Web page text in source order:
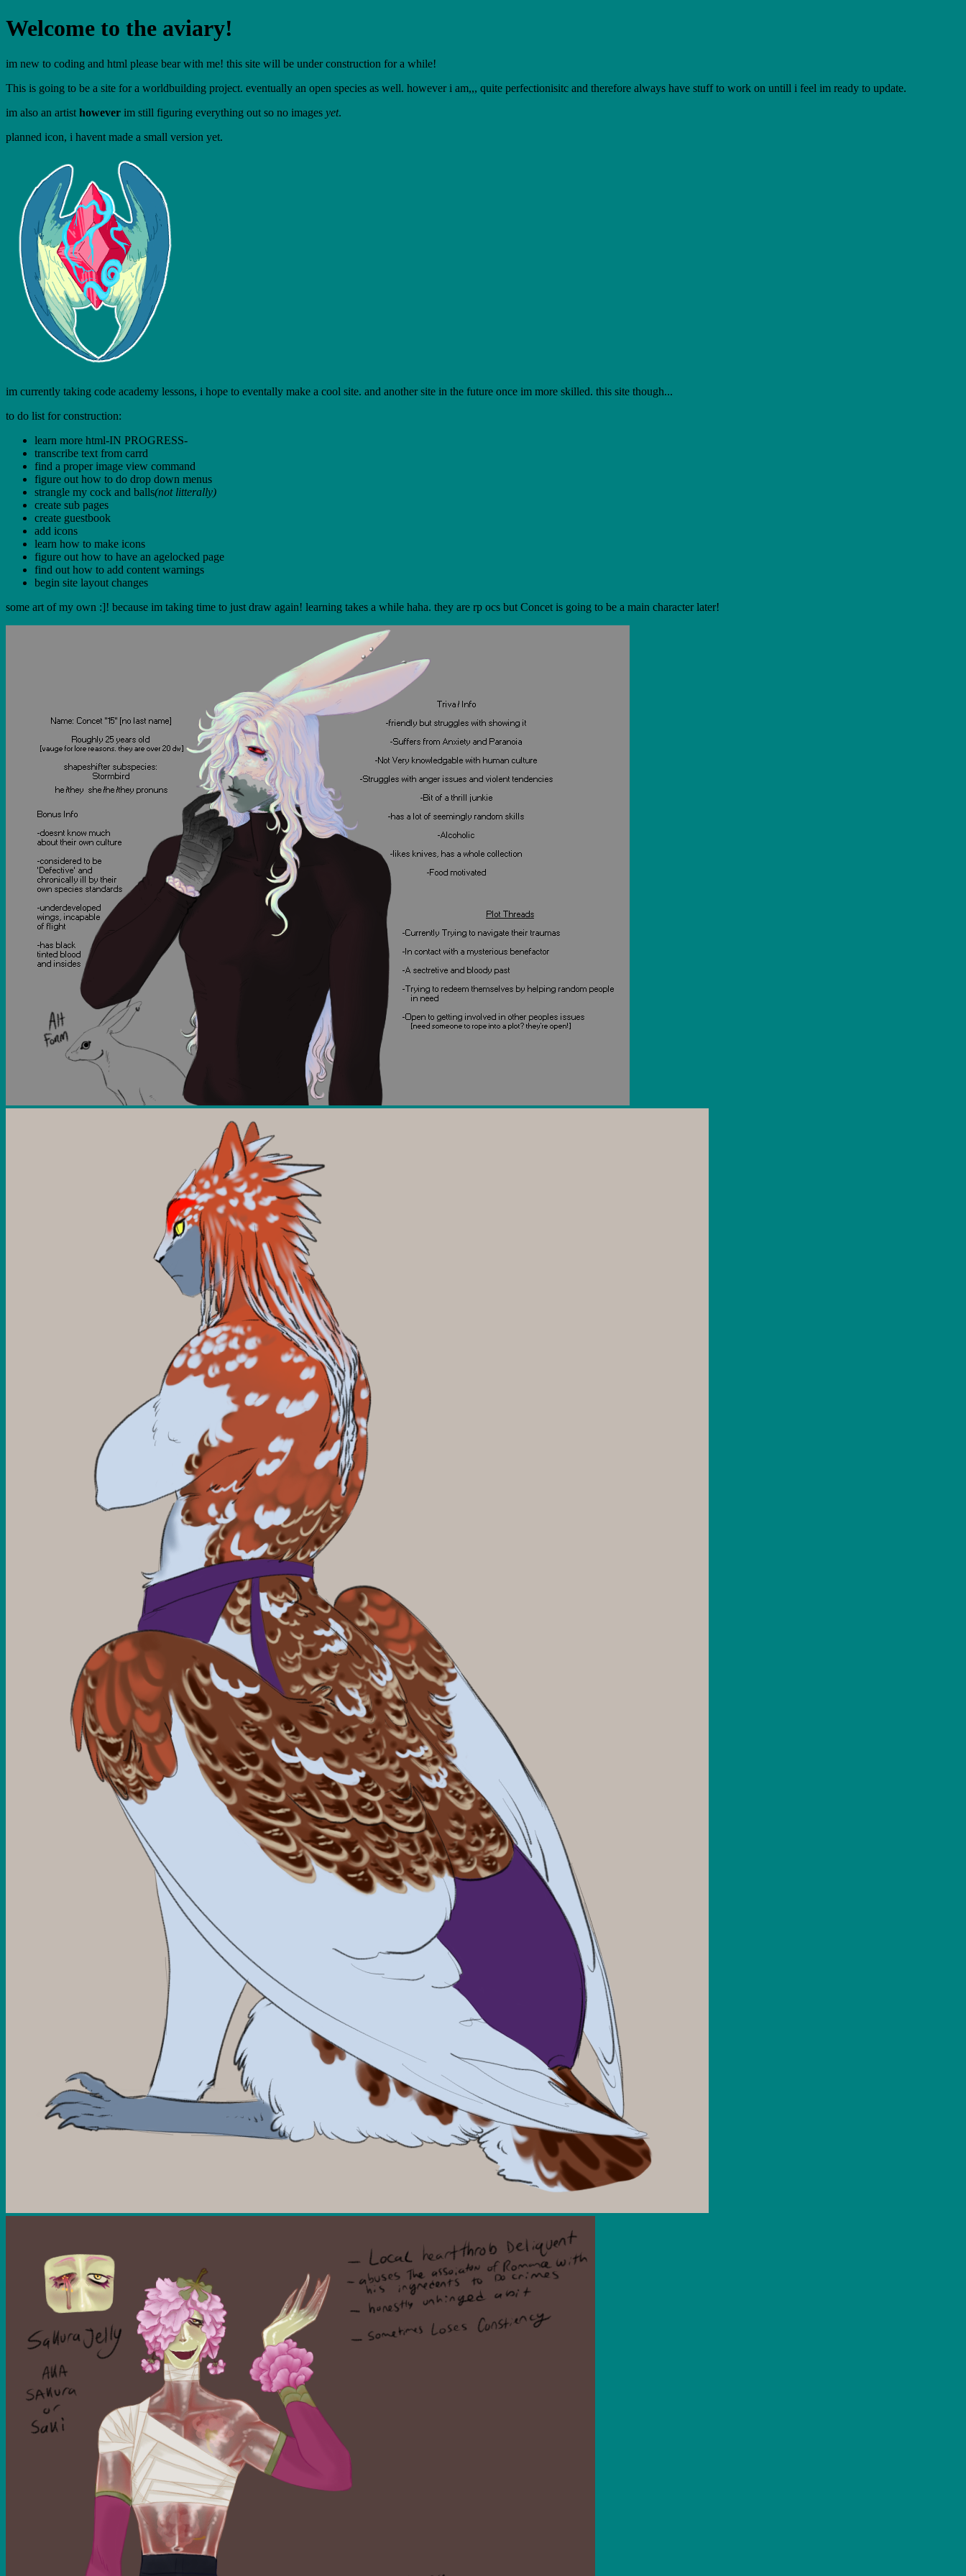
Welcome to the aviary!
im new to coding and html please bear with me! this site will be under construction for a while!
This is going to be a site for a worldbuilding project. eventually an open species as well. however i am,,, quite perfectionisitc and therefore always have stuff to work on untill i feel im ready to update.
im also an artist however im still figuring everything out so no images yet.
planned icon, i havent made a small version yet.
im currently taking code academy lessons, i hope to eventally make a cool site. and another site in the future once im more skilled. this site though...
to do list for construction:
learn more html-IN PROGRESS-
transcribe text from carrd
find a proper image view command
figure out how to do drop down menus
strangle my cock and balls(not litterally)
create sub pages
create guestbook
add icons
learn how to make icons
figure out how to have an agelocked page
find out how to add content warnings
begin site layout changes
some art of my own :]! because im taking time to just draw again! learning takes a while haha. they are rp ocs but Concet is going to be a main character later!